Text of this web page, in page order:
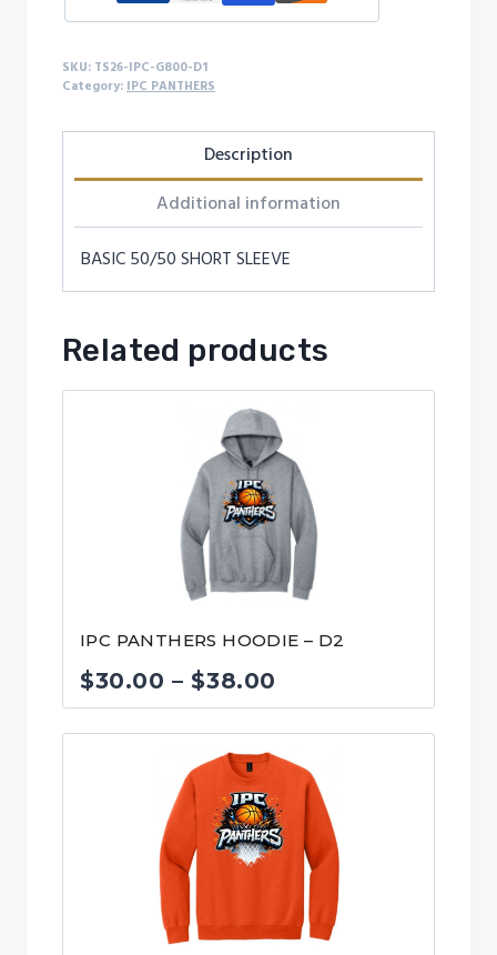
SKU: TS26-IPC-G800-D1
Category: IPC PANTHERS
Description
Additional information
BASIC 50/50 SHORT SLEEVE
Related products
IPC PANTHERS HOODIE – D2
$30.00 – $38.00
range:
$30.00
through
$38.00